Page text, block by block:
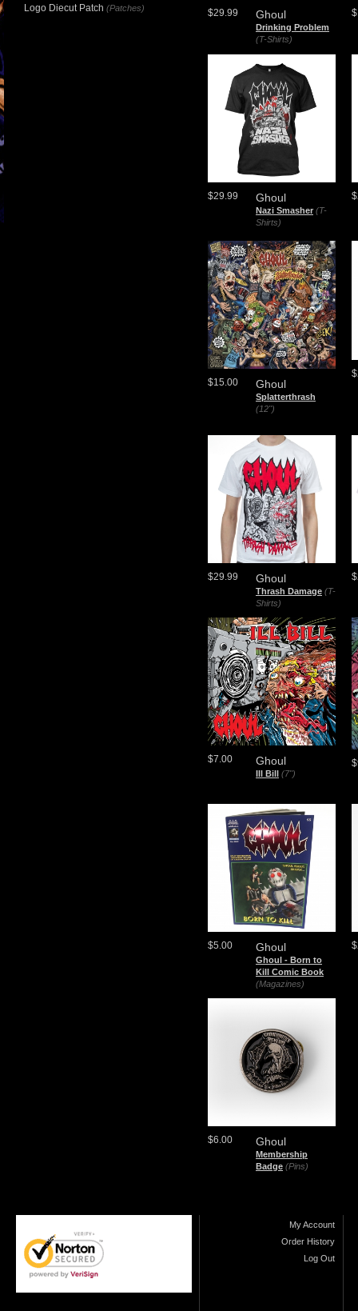
Ghoul
Drinking Problem
(T-Shirts)
$29.99
Ghoul
Nazi Smasher (T-
Shirts)
$29.99
Ghoul
Splatterthrash
(12")
$15.00
Ghoul
Thrash Damage (T-
Shirts)
$29.99
Ghoul
Ill Bill (7")
$7.00
Ghoul
Ghoul - Born to
Kill Comic Book
(Magazines)
$5.00
Ghoul
Membership
Badge (Pins)
$6.00
Logo Diecut Patch (Patches)
My Account
Order History
Log Out